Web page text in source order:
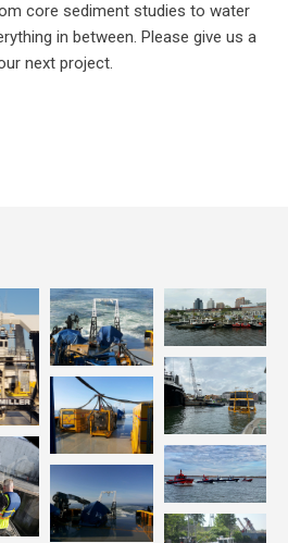
core sediment studies to water
in between. Please give us a
next project.